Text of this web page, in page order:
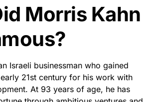
Morris Kahn
Israeli businessman who gained
21st century for his work with
At 93 years of age, he has